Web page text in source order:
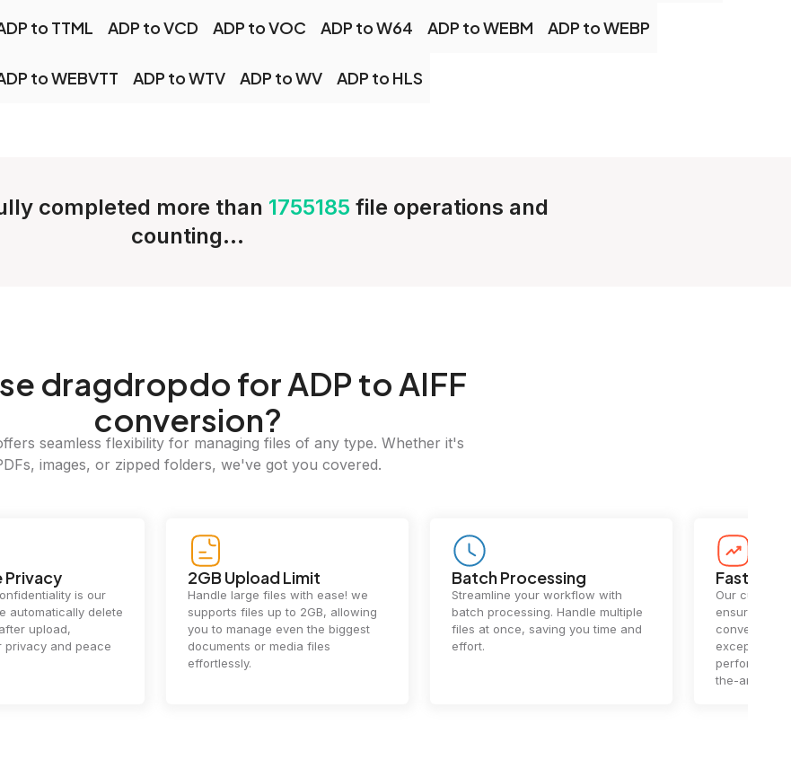
to TTML ADP to VCD ADP to VOC ADP to W64 ADP to WEBM ADP to WEBP
to WEBVTT ADP to WTV ADP to WV ADP to HLS
completed more than 1755185 file operations and
counting...
dragdropdo for ADP to AIFF
conversion?
seamless flexibility for managing files of any type. Whether it's
images, or zipped folders, we've got you covered.
is our
automatically delete
after upload,
privacy and peace
2GB Upload Limit
Handle large files with ease! we
supports files up to 2GB, allowing
you to manage even the biggest
documents or media files
effortlessly.
Batch Processing
Streamline your workflow with
batch processing. Handle multiple
files at once, saving you time and
effort.
Fast
Our cutting-
ensures
conversions.
exceptional
the-art